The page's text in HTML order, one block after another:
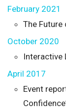
February 2021
The Future
October 2020
Interactive
April 2017
Event